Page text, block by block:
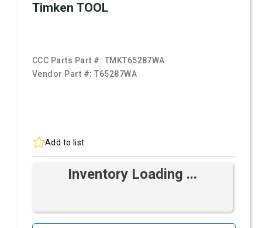
Timken TOOL
CCC Parts Part #: TMKT65287WA
Vendor Part #:T65287WA
Add to list
Inventory Loading ...